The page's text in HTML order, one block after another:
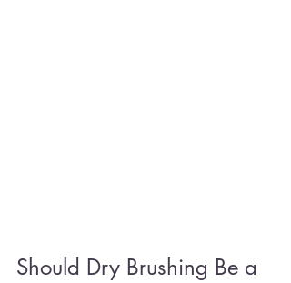
Should Dry Brushing Be a